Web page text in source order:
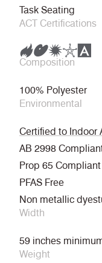
Task Seating
ACT Certifications
Composition
100% Polyester
Environmental
Certified to
AB 2998
Prop 65 Compliant
PFAS Free
Non metallic
Width
59 inches
Weight